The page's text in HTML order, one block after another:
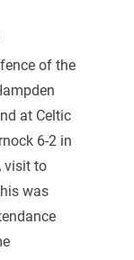
of the
at Celtic
6-2 in
visit to
was